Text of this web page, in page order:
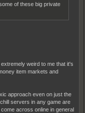
of these big private
weird to me that it's
item markets and
approach even on just the
servers in any game are
across online in general